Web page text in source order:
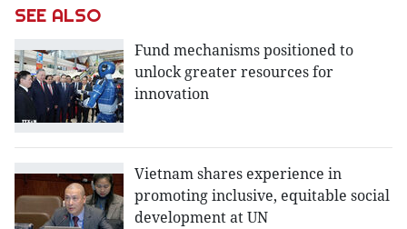
SEE ALSO
Fund mechanisms positioned to
unlock greater resources for
innovation
Vietnam shares experience in
promoting inclusive, equitable social
development at UN